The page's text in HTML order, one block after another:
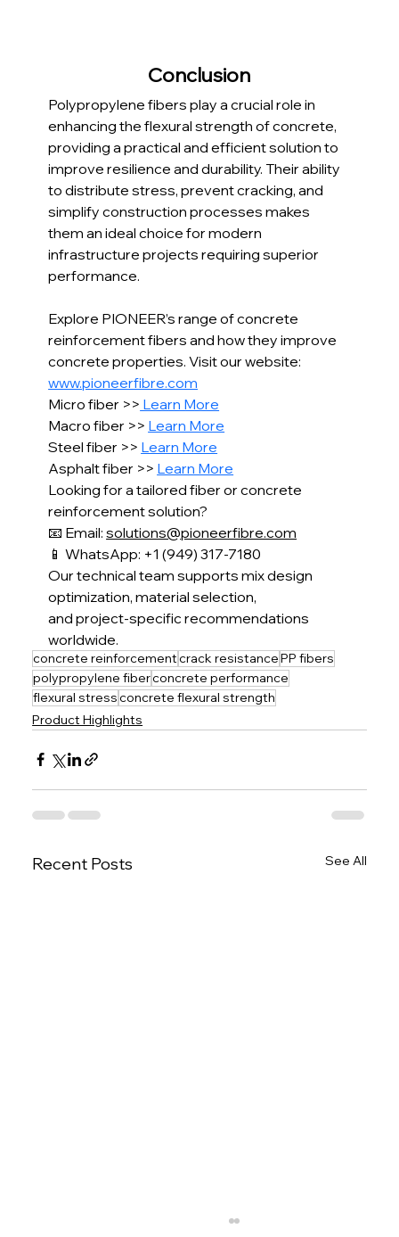
Conclusion
Polypropylene fibers play a crucial role in
enhancing the flexural strength of concrete,
providing a practical and efficient solution to
improve resilience and durability. Their ability
to distribute stress, prevent cracking, and
simplify construction processes makes
them an ideal choice for modern
infrastructure projects requiring superior
performance.
Explore PIONEER’s range of concrete
reinforcement fibers and how they improve
concrete properties. Visit our website:
www.pioneerfibre.com
Micro fiber >> Learn More
Macro fiber >> Learn More
Steel fiber >> Learn More
Asphalt fiber >> Learn More
Looking for a tailored fiber or concrete
reinforcement solution?
📧 Email: solutions@pioneerfibre.com
📱 WhatsApp: +1 (949) 317-7180
Our technical team supports mix design
optimization, material selection,
and project-specific recommendations
worldwide.
concrete reinforcementcrack resistancePP fibers
polypropylene fiberconcrete performance
flexural stressconcrete flexural strength
Product Highlights
Recent Posts See All